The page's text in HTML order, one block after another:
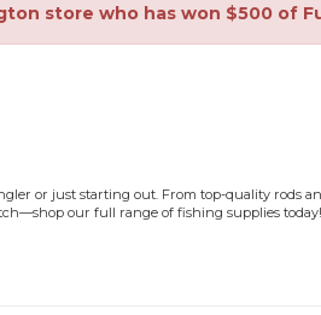
store who has won $500 of
or just starting out. From top-quality rods
our full range of fishing supplies today!